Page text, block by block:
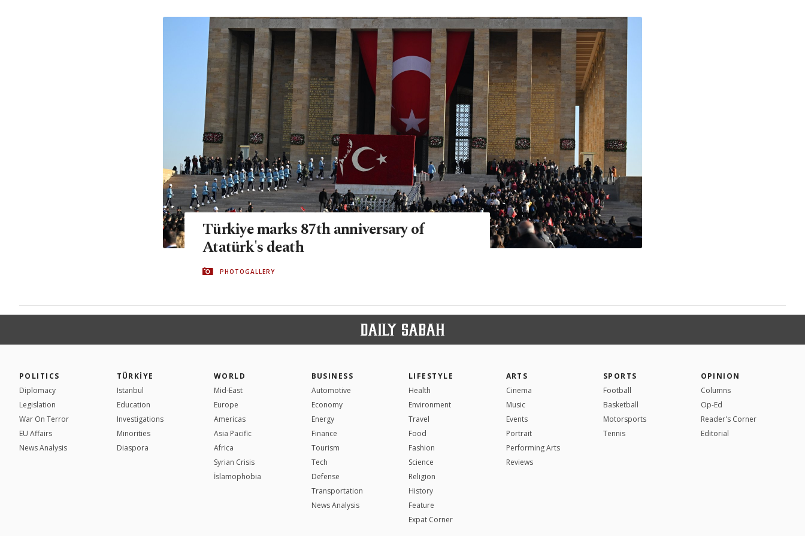
Türkiye marks 87th anniversary of
Atatürk's death
PHOTOGALLERY
POLITICS
Diplomacy
Legislation
War On Terror
EU Affairs
News Analysis
TÜRKİYE
Istanbul
Education
Investigations
Minorities
Diaspora
WORLD
Mid-East
Europe
Americas
Asia Pacific
Africa
Syrian Crisis
İslamophobia
BUSINESS
Automotive
Economy
Energy
Finance
Tourism
Tech
Defense
Transportation
News Analysis
LIFESTYLE
Health
Environment
Travel
Food
Fashion
Science
Religion
History
Feature
Expat Corner
ARTS
Cinema
Music
Events
Portrait
Performing Arts
Reviews
SPORTS
Football
Basketball
Motorsports
Tennis
OPINION
Columns
Op-Ed
Reader's Corner
Editorial